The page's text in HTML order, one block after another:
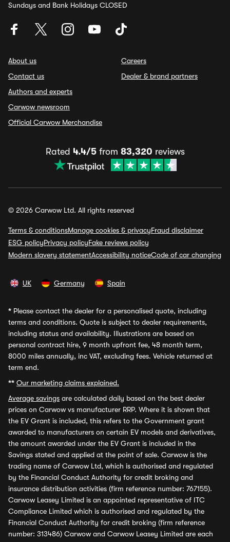
Sundays and Bank Holidays CLOSED
About us
Contact us
Authors and experts
Carwow newsroom
Official Carwow Merchandise
Careers
Dealer & brand partners
Rated 4.4/5from 83,320 reviews
© 2026 Carwow Ltd. All rights reserved
Terms & conditionsManage cookies & privacyFraud disclaimer
ESG policyPrivacy policyFake reviews policy
Modern slavery statementAccessibility noticeCode of car changing
UK Germany Spain
* Please contact the dealer for a personalised quote, including
terms and conditions. Quote is subject to dealer requirements,
including status and availability. Illustrations are based on
personal contract hire, 9 month upfront fee, 48 month term,
8000 miles annually, inc VAT, excluding fees. Vehicle returned at
term end.
** Our marketing claims explained.
Average savings are calculated daily based on the best dealer
prices on Carwow vs manufacturer RRP. Where it is shown that
the EV Grant is included, this refers to the Government grant
awarded to manufacturers on certain EV models and derivatives,
the amount awarded under the EV Grant is included in the
Savings stated and applied at the point of sale. Carwow is the
trading name of Carwow Ltd, which is authorised and regulated
by the Financial Conduct Authority for credit broking and
insurance distribution activities (firm reference number: 767155).
Carwow Leasey Limited is an appointed representative of ITC
Compliance Limited which is authorised and regulated by the
Financial Conduct Authority for credit broking (firm reference
number: 313486) Carwow and Carwow Leasey Limited are each